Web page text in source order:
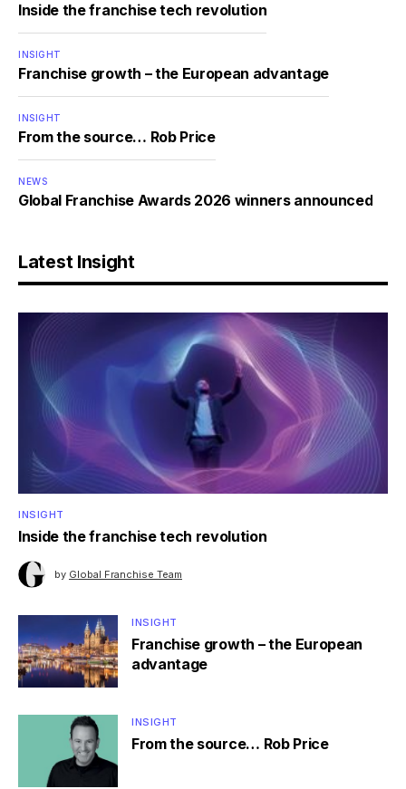
Inside the franchise tech revolution
INSIGHT
Franchise growth – the European advantage
INSIGHT
From the source… Rob Price
NEWS
Global Franchise Awards 2026 winners announced
Latest Insight
INSIGHT
Inside the franchise tech revolution
by Global Franchise Team
INSIGHT
Franchise growth – the European
advantage
INSIGHT
From the source… Rob Price